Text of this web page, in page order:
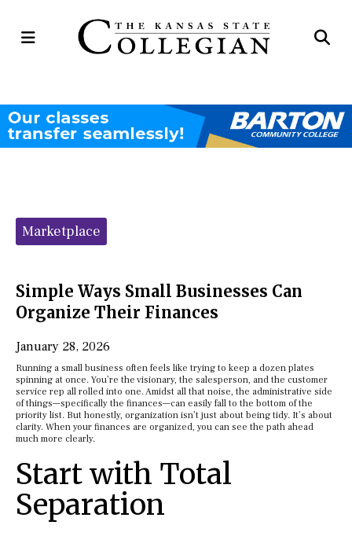
Open
Categories:
Marketplace
Simple Ways Small Businesses Can
Organize Their Finances
January 28, 2026
Running a small business often feels like trying to keep a dozen plates
spinning at once. You’re the visionary, the salesperson, and the customer
service rep all rolled into one. Amidst all that noise, the administrative side
of things—specifically the finances—can easily fall to the bottom of the
priority list. But honestly, organization isn’t just about being tidy. It’s about
clarity. When your finances are organized, you can see the path ahead
much more clearly.
Start with Total
Separation